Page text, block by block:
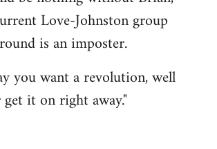
Love-Johnston group
is an imposter.
you want a revolution, well
it on right away."